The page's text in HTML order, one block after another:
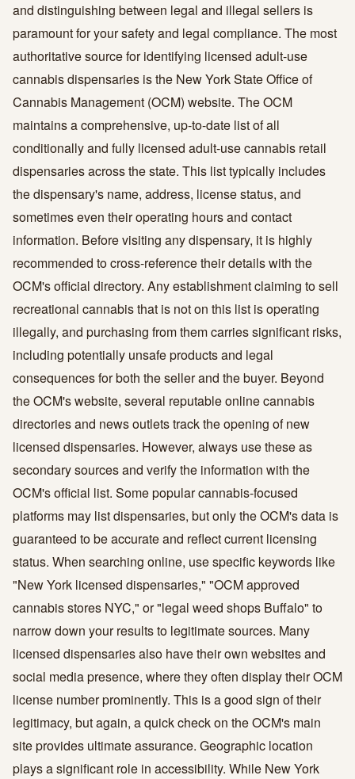
and distinguishing between legal and illegal sellers is
paramount for your safety and legal compliance. The most
authoritative source for identifying licensed adult-use
cannabis dispensaries is the New York State Office of
Cannabis Management (OCM) website. The OCM
maintains a comprehensive, up-to-date list of all
conditionally and fully licensed adult-use cannabis retail
dispensaries across the state. This list typically includes
the dispensary's name, address, license status, and
sometimes even their operating hours and contact
information. Before visiting any dispensary, it is highly
recommended to cross-reference their details with the
OCM's official directory. Any establishment claiming to sell
recreational cannabis that is not on this list is operating
illegally, and purchasing from them carries significant risks,
including potentially unsafe products and legal
consequences for both the seller and the buyer. Beyond
the OCM's website, several reputable online cannabis
directories and news outlets track the opening of new
licensed dispensaries. However, always use these as
secondary sources and verify the information with the
OCM's official list. Some popular cannabis-focused
platforms may list dispensaries, but only the OCM's data is
guaranteed to be accurate and reflect current licensing
status. When searching online, use specific keywords like
"New York licensed dispensaries," "OCM approved
cannabis stores NYC," or "legal weed shops Buffalo" to
narrow down your results to legitimate sources. Many
licensed dispensaries also have their own websites and
social media presence, where they often display their OCM
license number prominently. This is a good sign of their
legitimacy, but again, a quick check on the OCM's main
site provides ultimate assurance. Geographic location
plays a significant role in accessibility. While New York